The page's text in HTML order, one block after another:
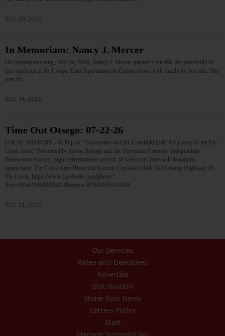
JULY 30, 2026
In Memoriam: Nancy J. Mercer
On Sunday morning, July 19, 2026, Nancy J. Mercer passed from this life peacefully in
her residence at the Cooper Lane Apartments in Cooperstown with family by her side. She
was 85.…
JULY 24, 2026
Time Out Otsego: 07-22-26
LOCAL HISTORY—6:30 p.m. “Slovenians and the Cornfield Hall: A Century in the Fly
Creek Area.” Presented by Jessie Ravage and the Slovenian Farmer’s Independent
Benevolent Society. Light refreshments served; all welcome. Free-will donations
appreciated. Fly Creek Area Historical Society. Cornfield Hall, 655 County Highway 26,
Fly Creek. https://www.facebook.com/photo/?
fbid=1054228603835314&set=a.307104545214394…
JULY 21, 2026
Our Services
Rates and Deadlines
Advertise
Distribution
Share Your News
Letters Policy
Staff